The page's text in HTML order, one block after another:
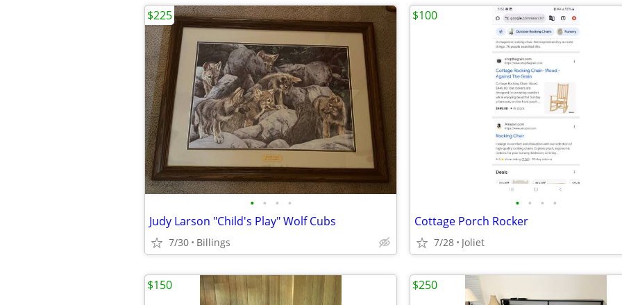
• • • •
Judy Larson "Child's Play" Wolf Cubs
7/30 Billings
$225
• • • •
Cottage Porch Rocker
7/28 Joliet
$100
$150 $250